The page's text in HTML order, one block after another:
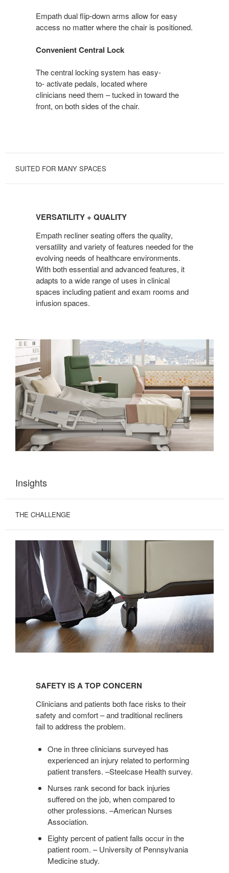
Empath dual flip-down arms allow for easy
access no matter where the chair is positioned.
Convenient Central Lock
The central locking system has easy-
to- activate pedals, located where
clinicians need them – tucked in toward the
front, on both sides of the chair.
SUITED FOR MANY SPACES
QUALITY
VERSATILITY + QUALITY
Empath recliner seating offers the quality,
versatility and variety of features needed for the
evolving needs of healthcare environments.
With both essential and advanced features, it
adapts to a wide range of uses in clinical
spaces including patient and exam rooms and
infusion spaces.
Insights
THE CHALLENGE
CONCERN
SAFETY IS A TOP CONCERN
Clinicians and patients both face risks to their
safety and comfort – and traditional recliners
fail to address the problem.
One in three clinicians surveyed has
experienced an injury related to performing
patient transfers. –Steelcase Health survey.
Nurses rank second for back injuries
suffered on the job, when compared to
other professions. –American Nurses
Association.
Eighty percent of patient falls occur in the
patient room. – University of Pennsylvania
Medicine study.